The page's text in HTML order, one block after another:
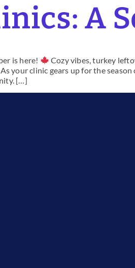
A
is here!
Cozy vibes, turkey
your clinic gears up for the
[…]